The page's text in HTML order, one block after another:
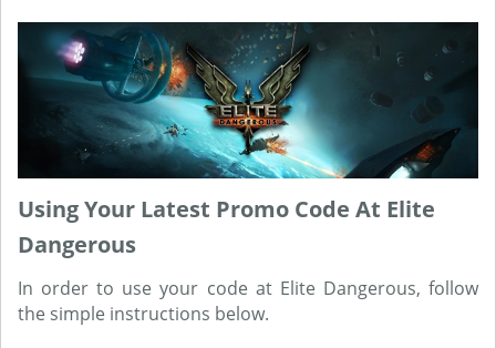
Using Your Latest Promo Code At Elite
Dangerous
In order to use your code at Elite Dangerous, follow
the simple instructions below.